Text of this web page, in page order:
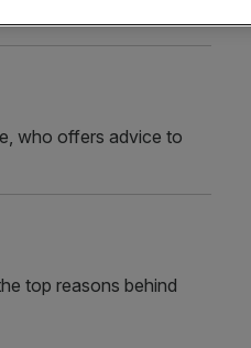
who offers advice to
top reasons behind